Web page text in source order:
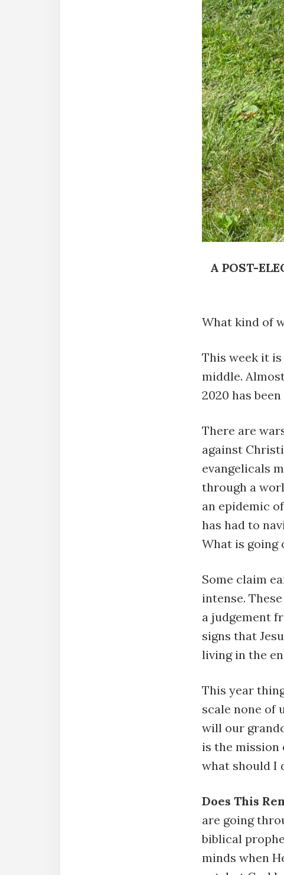
A POST-
What kind of
This week it
middle.
2020 has
There are
against
evangelicals
through a
an epidemic
has had to
What is going
Some claim
intense.
a judgement
signs that
living in the
This year
scale none of
will our
is the mission
what should I
Does This
are going
biblical
minds when